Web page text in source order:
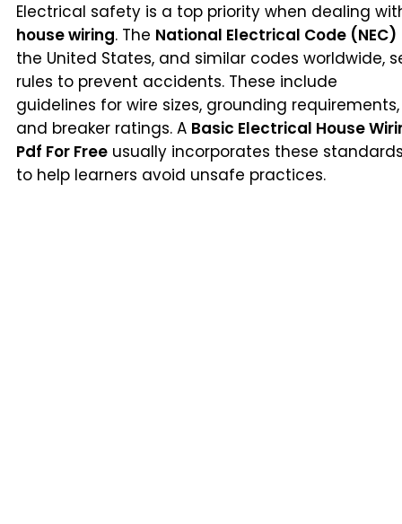
Electrical safety is a top priority when dealing
house wiring. The National Electrical Code (NEC)
the United States, and similar codes worldwide,
rules to prevent accidents. These include
guidelines for wire sizes, grounding requirements,
and breaker ratings. A Basic Electrical House
Pdf For Free usually incorporates these
to help learners avoid unsafe practices.